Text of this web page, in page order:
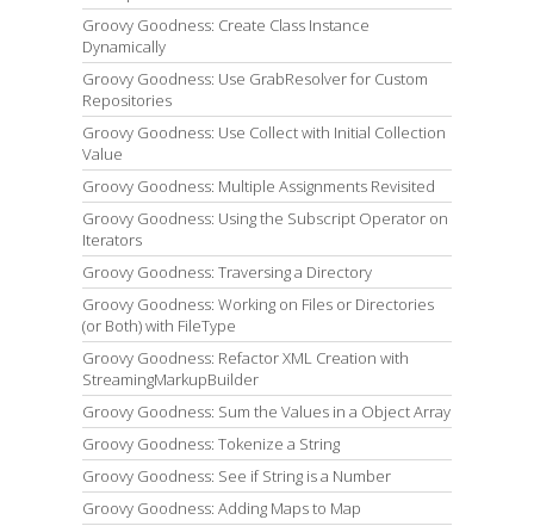
Groovy Goodness: Create Class Instance
Dynamically
Groovy Goodness: Use GrabResolver for Custom
Repositories
Groovy Goodness: Use Collect with Initial Collection
Value
Groovy Goodness: Multiple Assignments Revisited
Groovy Goodness: Using the Subscript Operator on
Iterators
Groovy Goodness: Traversing a Directory
Groovy Goodness: Working on Files or Directories
(or Both) with FileType
Groovy Goodness: Refactor XML Creation with
StreamingMarkupBuilder
Groovy Goodness: Sum the Values in a Object Array
Groovy Goodness: Tokenize a String
Groovy Goodness: See if String is a Number
Groovy Goodness: Adding Maps to Map